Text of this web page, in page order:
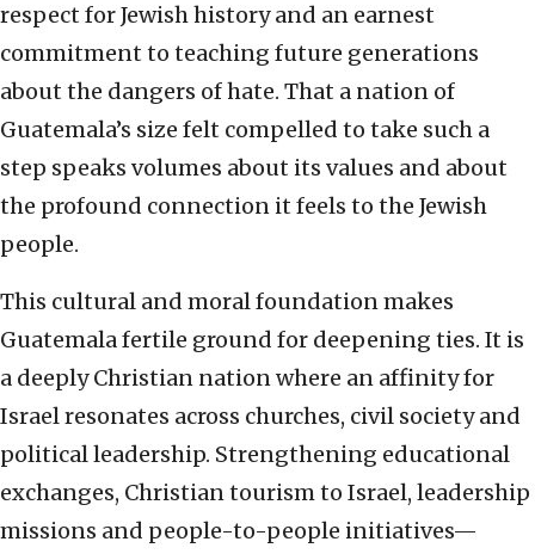
respect for Jewish history and an earnest
commitment to teaching future generations
about the dangers of hate. That a nation of
Guatemala’s size felt compelled to take such a
step speaks volumes about its values and about
the profound connection it feels to the Jewish
people.
This cultural and moral foundation makes
Guatemala fertile ground for deepening ties. It is
a deeply Christian nation where an affinity for
Israel resonates across churches, civil society and
political leadership. Strengthening educational
exchanges, Christian tourism to Israel, leadership
missions and people-to-people initiatives—